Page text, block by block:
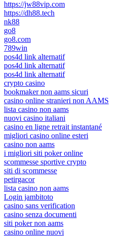
https://jw88vip.com
https://dh88.tech
nk88
go8
go8.com
789win
pos4d link alternatif
pos4d link alternatif
pos4d link alternatif
crypto casino
bookmaker non aams sicuri
casino online stranieri non AAMS
lista casino non aams
nuovi casino italiani
casino en ligne retrait instantané
migliori casino online esteri
casino non aams
i migliori siti poker online
scommesse sportive crypto
siti di scommesse
petirgacor
lista casino non aams
Login jambitoto
casino sans verification
casino senza documenti
siti poker non aams
casino online nuovi